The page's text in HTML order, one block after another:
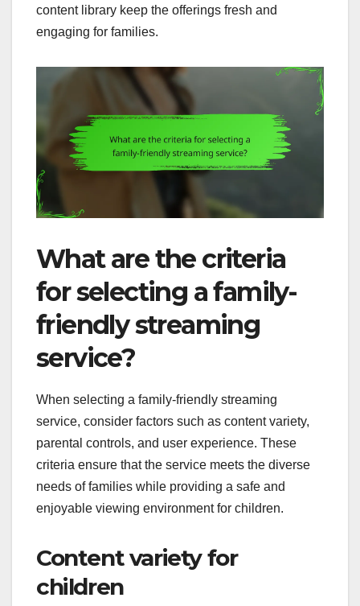
content library keep the offerings fresh and
engaging for families.
What are the criteria
for selecting a family-
friendly streaming
service?
When selecting a family-friendly streaming
service, consider factors such as content variety,
parental controls, and user experience. These
criteria ensure that the service meets the diverse
needs of families while providing a safe and
enjoyable viewing environment for children.
Content variety for
children